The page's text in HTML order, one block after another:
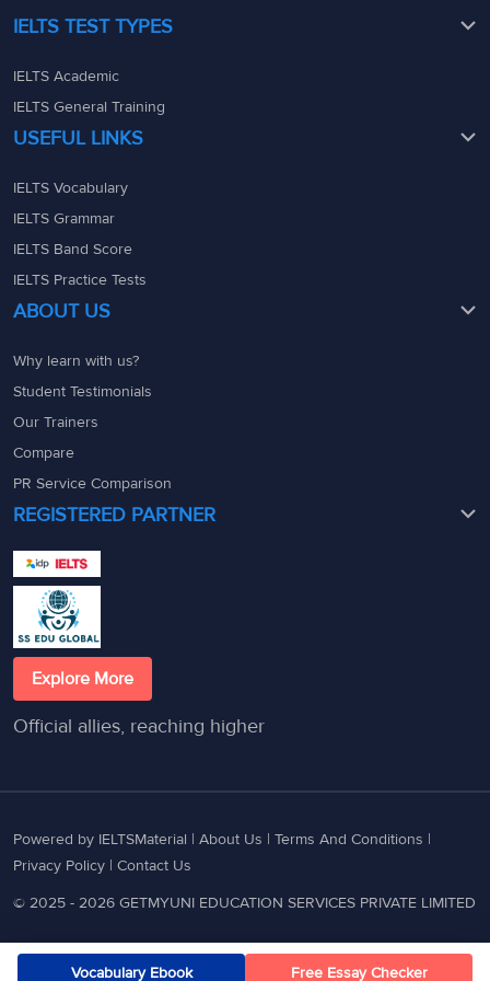
Vocabulary Ebook Free Essay Checker
IELTS TEST TYPES
IELTS Academic
IELTS General Training
USEFUL LINKS
IELTS Vocabulary
IELTS Grammar
IELTS Band Score
IELTS Practice Tests
ABOUT US
Why learn with us?
Student Testimonials
Our Trainers
Compare
PR Service Comparison
REGISTERED PARTNER
Explore More
Official allies, reaching higher
Powered by IELTSMaterial | About Us | Terms And Conditions |
Privacy Policy | Contact Us
© 2025 - 2026 GETMYUNI EDUCATION SERVICES PRIVATE LIMITED